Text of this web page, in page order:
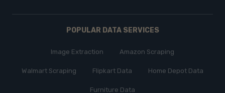
POPULAR DATA SERVICES
Image Extraction Amazon Scraping
Walmart Scraping Flipkart Data Home Depot Data
Furniture Data